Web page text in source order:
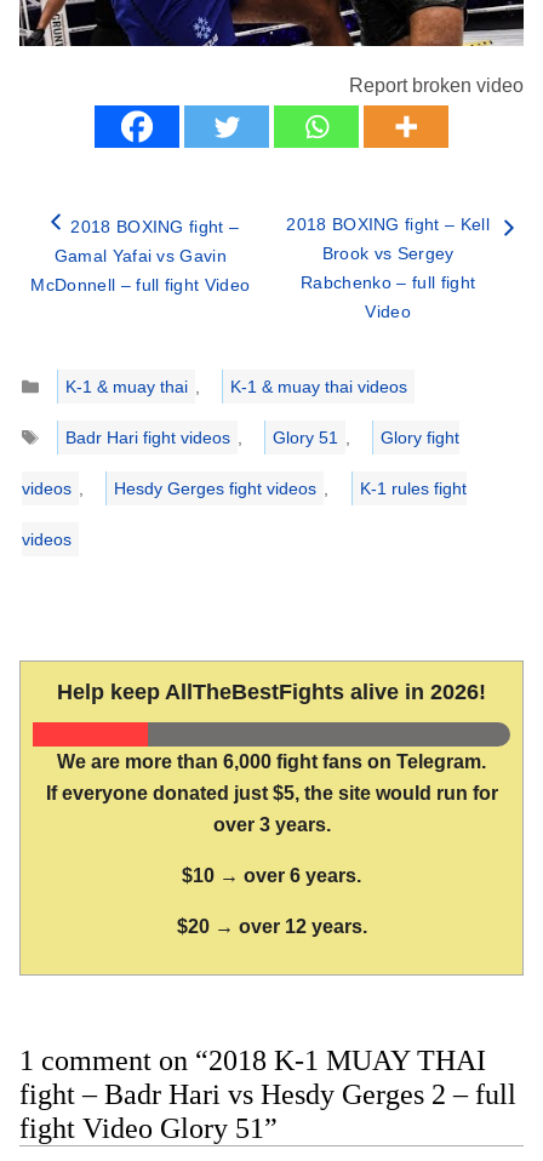
Report broken video
2018 BOXING fight –
Gamal Yafai vs Gavin
McDonnell – full fight Video
2018 BOXING fight – Kell
Brook vs Sergey
Rabchenko – full fight
Video
Categories
K-1 & muay thai
K-1 & muay thai videos
Tags
Badr Hari fight videos Glory 51 Glory fight
videos Hesdy Gerges fight videos K-1 rules fight
videos
Help keep AllTheBestFights alive in 2026!
We are more than 6,000 fight fans on Telegram.
If everyone donated just $5, the site would run for
over 3 years.
$10 → over 6 years.
$20 → over 12 years.
1 comment on “2018 K-1 MUAY THAI
fight – Badr Hari vs Hesdy Gerges 2 – full
fight Video Glory 51”